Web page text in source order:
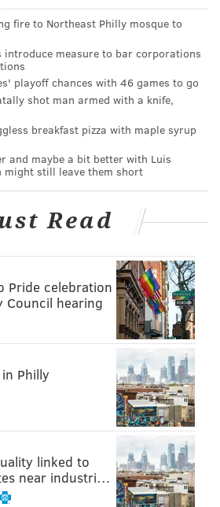
Act standards for
Avenue address only
visibility due to its street level
that opens directly onto the
fire to Northeast Philly mosque to
introduce measure to bar corporations
playoff chances with 46 games to go
shot man armed with a knife,
breakfast pizza with maple syrup
and maybe a bit better with Luis
might still leave them short
Read
Pride celebration
Council hearing
Philly
linked to
near industri…